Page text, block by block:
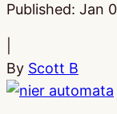
Published: Jan
By Scott B